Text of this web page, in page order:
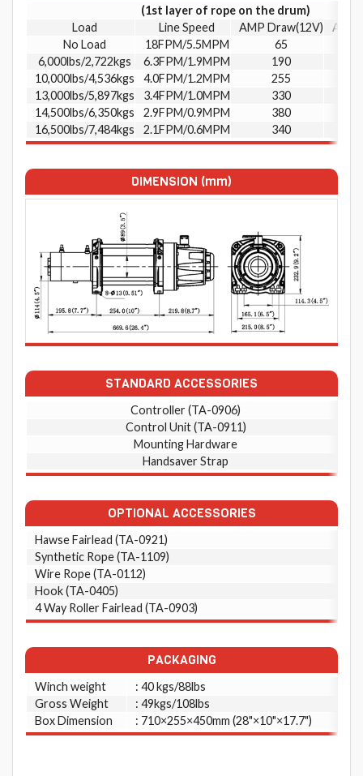
(1st layer of rope on the drum)
Load
Line Speed AMP Draw(12V)
AMP
No Load
18FPM/5.5MPM
65
6,000lbs/2,722kgs
6.3FPM/1.9MPM
190
10,000lbs/4,536kgs
4.0FPM/1.2MPM
255
13,000lbs/5,897kgs
3.4FPM/1.0MPM
330
14,500lbs/6,350kgs
2.9FPM/0.9MPM
380
16,500lbs/7,484kgs
2.1FPM/0.6MPM 340
DIMENSION (mm)
STANDARD ACCESSORIES
Controller (TA-0906)
Control Unit (TA-0911)
Mounting Hardware
Handsaver Strap
OPTIONAL ACCESSORIES
Hawse Fairlead (TA-0921)
Synthetic Rope (TA-1109)
Wire Rope (TA-0112)
Hook (TA-0405)
4 Way Roller Fairlead (TA-0903)
PACKAGING
Winch weight
: 40 kgs/88lbs
Gross Weight
: 49kgs/108lbs
Box Dimension
: 710×255×450mm (28"×10"×17.7")